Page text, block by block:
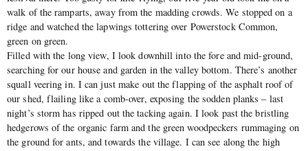
walk of the ramparts, away from the madding crowds. We stopped on a
ridge and watched the lapwings tottering over Powerstock Common,
green on green.
Filled with the long view, I look downhill into the fore and mid-ground,
searching for our house and garden in the valley bottom. There’s another
squall veering in. I can just make out the flapping of the asphalt roof of
our shed, flailing like a comb-over, exposing the sodden planks – last
night’s storm has ripped out the tacking again. I look past the bristling
hedgerows of the organic farm and the green woodpeckers rummaging on
the ground for ants, and towards the village. I can see along the high